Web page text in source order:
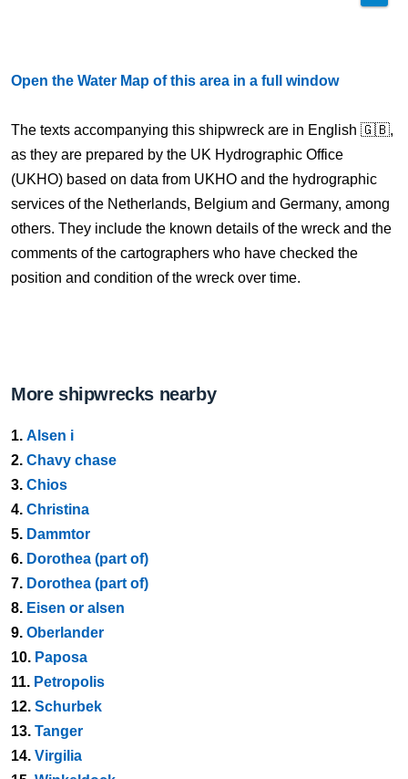
Open the Water Map of this area in a full window
The texts accompanying this shipwreck are in English 🇬🇧,
as they are prepared by the UK Hydrographic Office
(UKHO) based on data from UKHO and the hydrographic
services of the Netherlands, Belgium and Germany, among
others. They include the known details of the wreck and the
comments of the cartographers who have checked the
position and condition of the wreck over time.
More shipwrecks nearby
1. Alsen i
2. Chavy chase
3. Chios
4. Christina
5. Dammtor
6. Dorothea (part of)
7. Dorothea (part of)
8. Eisen or alsen
9. Oberlander
10. Paposa
11. Petropolis
12. Schurbek
13. Tanger
14. Virgilia